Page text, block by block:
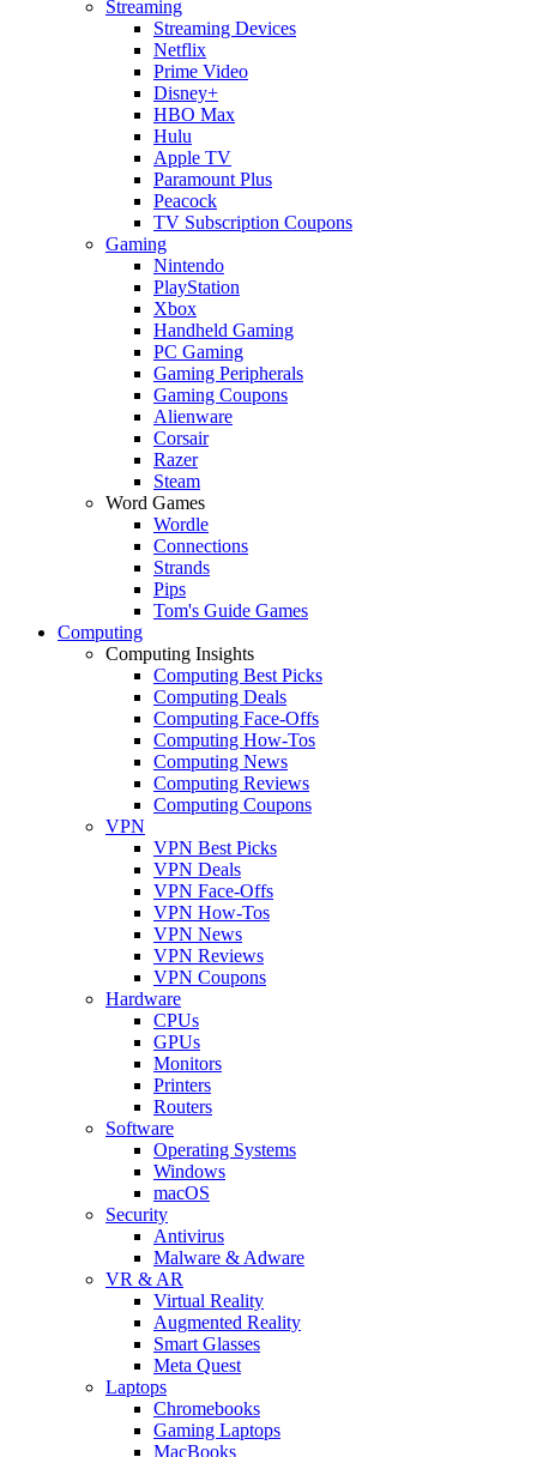
Streaming
Streaming Devices
Netflix
Prime Video
Disney+
HBO Max
Hulu
Apple TV
Paramount Plus
Peacock
TV Subscription Coupons
Gaming
Nintendo
PlayStation
Xbox
Handheld Gaming
PC Gaming
Gaming Peripherals
Gaming Coupons
Alienware
Corsair
Razer
Steam
Word Games
Wordle
Connections
Strands
Pips
Tom's Guide Games
Computing
Computing Insights
Computing Best Picks
Computing Deals
Computing Face-Offs
Computing How-Tos
Computing News
Computing Reviews
Computing Coupons
VPN
VPN Best Picks
VPN Deals
VPN Face-Offs
VPN How-Tos
VPN News
VPN Reviews
VPN Coupons
Hardware
CPUs
GPUs
Monitors
Printers
Routers
Software
Operating Systems
Windows
macOS
Security
Antivirus
Malware & Adware
VR & AR
Virtual Reality
Augmented Reality
Smart Glasses
Meta Quest
Laptops
Chromebooks
Gaming Laptops
MacBooks